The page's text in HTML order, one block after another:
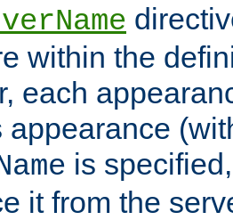
within the
each
appearance
is
it from the